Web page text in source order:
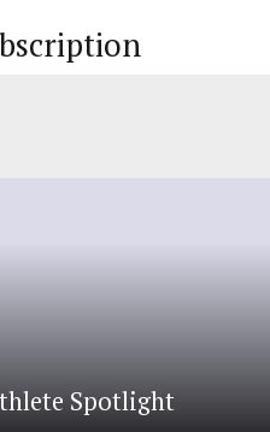
Spotlight